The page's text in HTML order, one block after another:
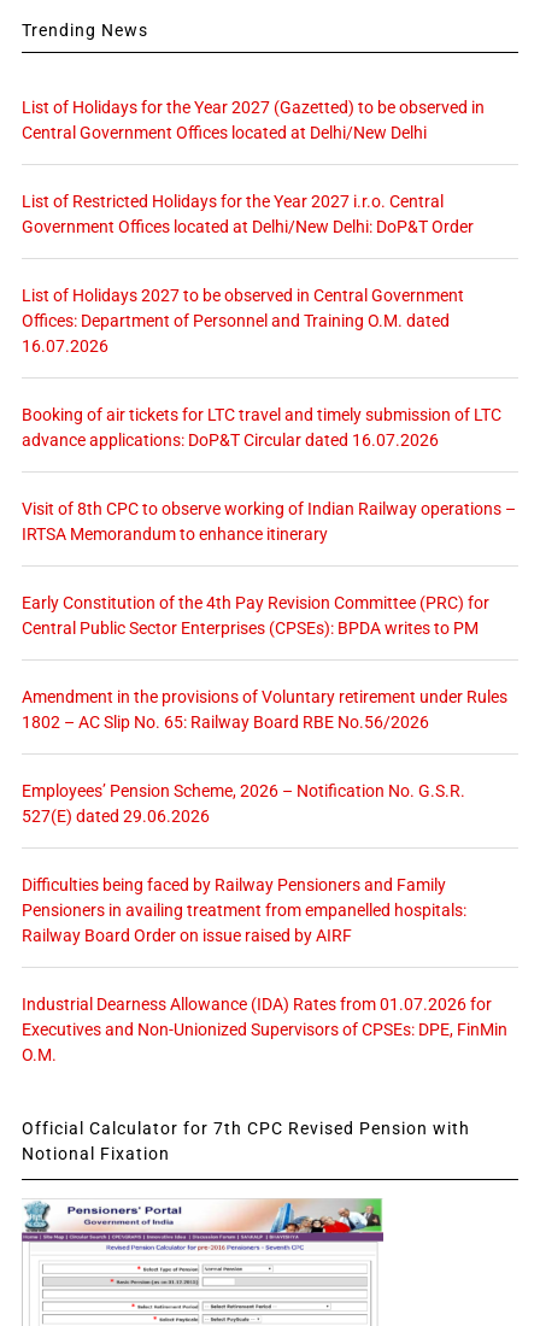
Trending News
List of Holidays for the Year 2027 (Gazetted) to be observed in
Central Government Offices located at Delhi/New Delhi
List of Restricted Holidays for the Year 2027 i.r.o. Central
Government Offices located at Delhi/New Delhi: DoP&T Order
List of Holidays 2027 to be observed in Central Government
Offices: Department of Personnel and Training O.M. dated
16.07.2026
Booking of air tickets for LTC travel and timely submission of LTC
advance applications: DoP&T Circular dated 16.07.2026
Visit of 8th CPC to observe working of Indian Railway operations –
IRTSA Memorandum to enhance itinerary
Early Constitution of the 4th Pay Revision Committee (PRC) for
Central Public Sector Enterprises (CPSEs): BPDA writes to PM
Amendment in the provisions of Voluntary retirement under Rules
1802 – AC Slip No. 65: Railway Board RBE No.56/2026
Employees’ Pension Scheme, 2026 – Notification No. G.S.R.
527(E) dated 29.06.2026
Difficulties being faced by Railway Pensioners and Family
Pensioners in availing treatment from empanelled hospitals:
Railway Board Order on issue raised by AIRF
Industrial Dearness Allowance (IDA) Rates from 01.07.2026 for
Executives and Non-Unionized Supervisors of CPSEs: DPE, FinMin
O.M.
Official Calculator for 7th CPC Revised Pension with
Notional Fixation